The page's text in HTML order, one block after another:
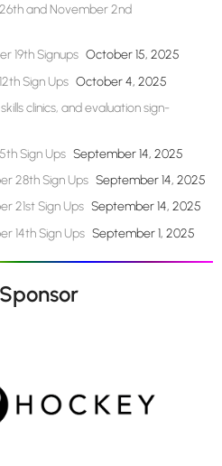
and November 2nd
19th Signups October 15, 2025
Sign Ups October 4, 2025
clinics, and evaluation sign-
Sign Ups September 14, 2025
28th Sign Ups September 14, 2025
21st Sign Ups September 14, 2025
14th Sign Ups September 1, 2025